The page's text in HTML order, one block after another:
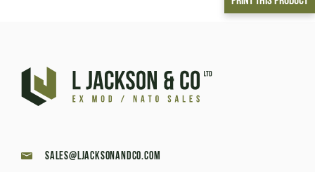
sales@ljacksonandco.com